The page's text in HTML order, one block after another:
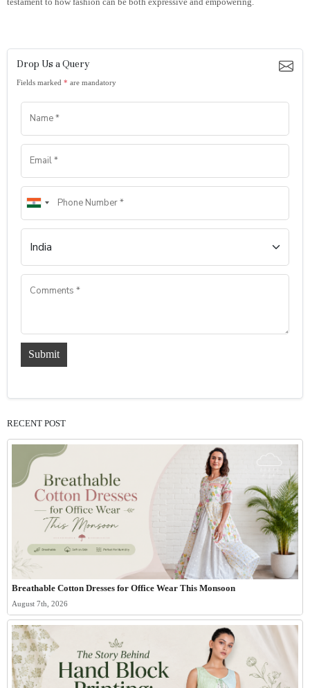
Drop Us a Query
Fields marked * are mandatory
Submit
RECENT POST
Breathable Cotton Dresses for Office Wear This Monsoon
August 7th, 2026